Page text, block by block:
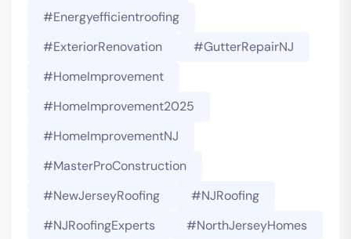
#energyefficientroofing
#ExteriorRenovation
#GutterRepairNJ
#HomeImprovement
#HomeImprovement2025
#HomeImprovementNJ
#MasterProConstruction
#NewJerseyRoofing
#NJRoofing
#NJRoofingExperts
#NorthJerseyHomes